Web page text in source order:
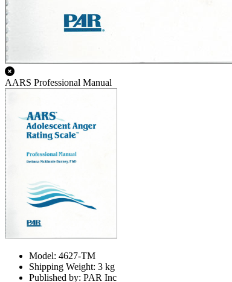
AARS Professional Manual
Model: 4627-TM
Shipping Weight: 3 kg
Published by: PAR Inc